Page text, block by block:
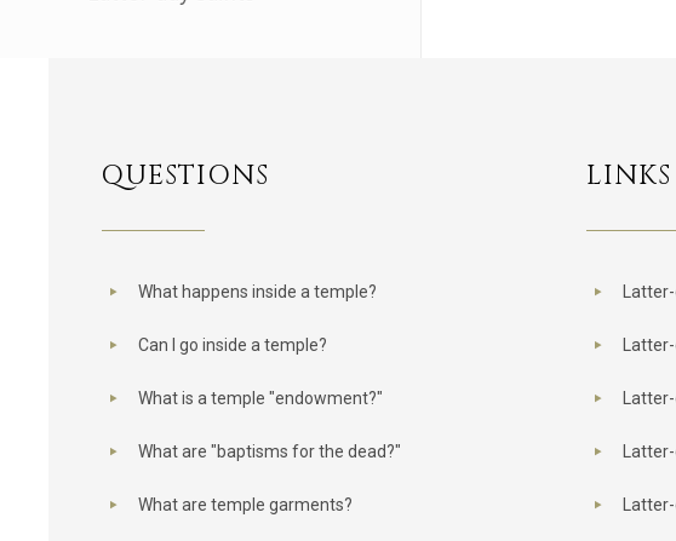
QUESTIONS
What happens inside a temple?
Can I go inside a temple?
What is a temple "endowment?"
What are "baptisms for the dead?"
What are temple garments?
LINKS